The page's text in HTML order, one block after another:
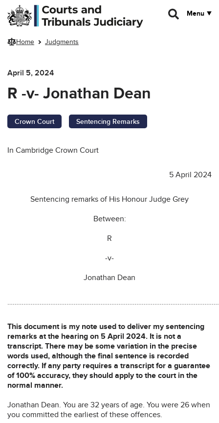
Skip to main content
Menu
Home Judgments
April 5, 2024
R -v- Jonathan Dean
Crown Court Sentencing Remarks
In Cambridge Crown Court
5 April 2024
Sentencing remarks of His Honour Judge Grey
Between:
R
-v-
Jonathan Dean
This document is my note used to deliver my sentencing
remarks at the hearing on 5 April 2024. It is not a
transcript. There may be some variation in the precise
words used, although the final sentence is recorded
correctly. If any party requires a transcript for a guarantee
of 100% accuracy, they should apply to the court in the
normal manner.
Jonathan Dean. You are 32 years of age. You were 26 when
you committed the earliest of these offences.